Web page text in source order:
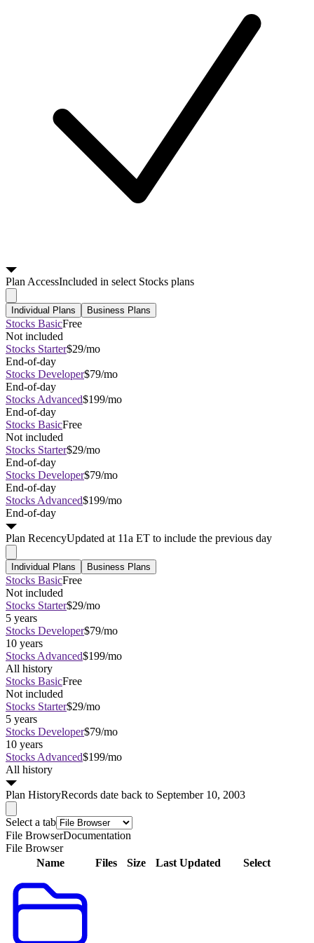
PlanAccessIncluded in select Stocks plans
Individual Plans Business Plans
Stocks BasicFree
Not included
Stocks Starter$29/mo
End-of-day
Stocks Developer$79/mo
End-of-day
Stocks Advanced$199/mo
End-of-day
Stocks BasicFree
Not included
Stocks Starter$29/mo
End-of-day
Stocks Developer$79/mo
End-of-day
Stocks Advanced$199/mo
End-of-day
Plan RecencyUpdated at 11a ET to include the previous day
Individual Plans Business Plans
Stocks BasicFree
Not included
Stocks Starter$29/mo
5 years
Stocks Developer$79/mo
10 years
Stocks Advanced$199/mo
All history
Stocks BasicFree
Not included
Stocks Starter$29/mo
5 years
Stocks Developer$79/mo
10 years
Stocks Advanced$199/mo
All history
Plan HistoryRecords date back to September 10, 2003
Select a tab
File BrowserDocumentation
File Browser
Name
Files Size Last Updated Select